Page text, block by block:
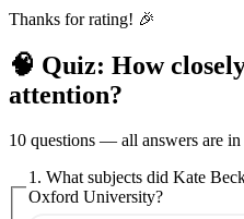
Thanks for rating! 🎉
🧠 Quiz: How
attention?
10 questions — all answers are
1. What subjects did Kate
Oxford University?